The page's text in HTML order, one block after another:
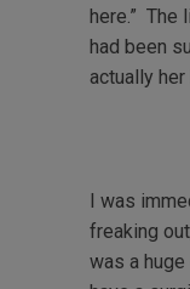
here.” The
had been
actually
I was
freaking
was a